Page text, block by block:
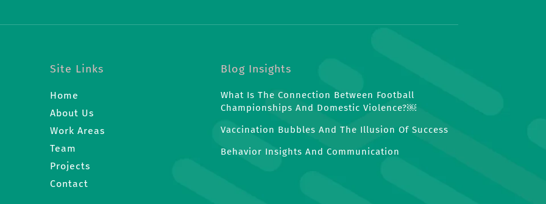
Site Links
Home
About Us
Work Areas
Team
Projects
Contact
Blog Insights
What Is The Connection Between Football
Championships And Domestic Violence?￼
Vaccination Bubbles And The Illusion Of Success
Behavior Insights And Communication